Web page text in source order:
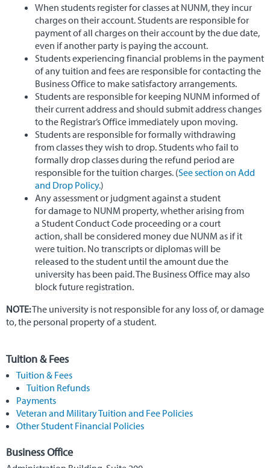
When students register for classes at NUNM, they incur
charges on their account. Students are responsible for
payment of all charges on their account by the due date,
even if another party is paying the account.
Students experiencing financial problems in the payment
of any tuition and fees are responsible for contacting the
Business Office to make satisfactory arrangements.
Students are responsible for keeping NUNM informed of
their current address and should submit address changes
to the Registrar’s Office immediately upon moving.
Students are responsible for formally withdrawing
from classes they wish to drop. Students who fail to
formally drop classes during the refund period are
responsible for the tuition charges. (See section on Add
and Drop Policy.)
Any assessment or judgment against a student
for damage to NUNM property, whether arising from
a Student Conduct Code proceeding or a court
action, shall be considered money due NUNM as if it
were tuition. No transcripts or diplomas will be
released to the student until the amount due the
university has been paid. The Business Office may also
block future registration.
NOTE:The university is not responsible for any loss of, or damage
to, the personal property of a student.
Tuition & Fees
Tuition & Fees
Tuition Refunds
Payments
Veteran and Military Tuition and Fee Policies
Other Student Financial Policies
Business Office